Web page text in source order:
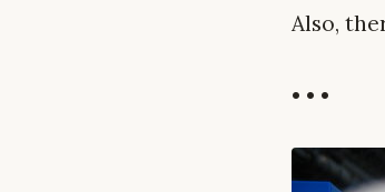
Also,
• • •